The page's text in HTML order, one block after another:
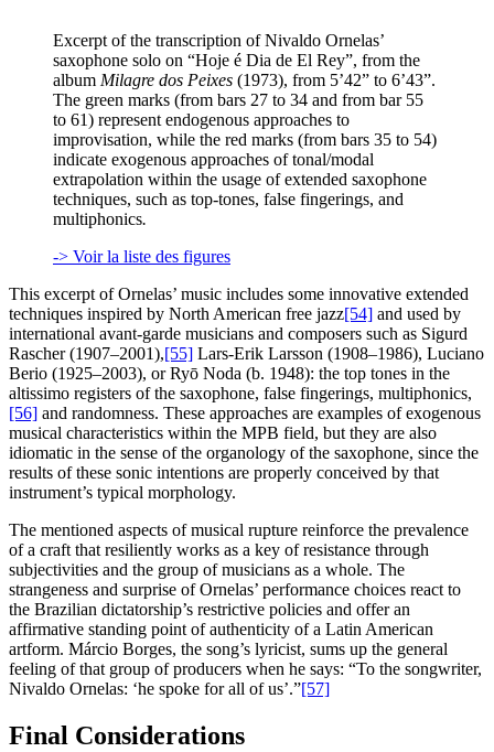
Excerpt of the transcription of Nivaldo Ornelas’
saxophone solo on “Hoje é Dia de El Rey”, from the
album Milagre dos Peixes (1973), from 5’42” to 6’43”.
The green marks (from bars 27 to 34 and from bar 55
to 61) represent endogenous approaches to
improvisation, while the red marks (from bars 35 to 54)
indicate exogenous approaches of tonal/modal
extrapolation within the usage of extended saxophone
techniques, such as top-tones, false fingerings, and
multiphonics.
-> Voir la liste des figures
This excerpt of Ornelas’ music includes some innovative extended
techniques inspired by North American free jazz[54] and used by
international avant-garde musicians and composers such as Sigurd
Rascher (1907–2001),[55] Lars-Erik Larsson (1908–1986), Luciano
Berio (1925–2003), or Ryō Noda (b. 1948): the top tones in the
altissimo registers of the saxophone, false fingerings, multiphonics,
[56] and randomness. These approaches are examples of exogenous
musical characteristics within the MPB field, but they are also
idiomatic in the sense of the organology of the saxophone, since the
results of these sonic intentions are properly conceived by that
instrument’s typical morphology.
The mentioned aspects of musical rupture reinforce the prevalence
of a craft that resiliently works as a key of resistance through
subjectivities and the group of musicians as a whole. The
strangeness and surprise of Ornelas’ performance choices react to
the Brazilian dictatorship’s restrictive policies and offer an
affirmative standing point of authenticity of a Latin American
artform. Márcio Borges, the song’s lyricist, sums up the general
feeling of that group of producers when he says: “To the songwriter,
Nivaldo Ornelas: ‘he spoke for all of us’.”[57]
Final Considerations